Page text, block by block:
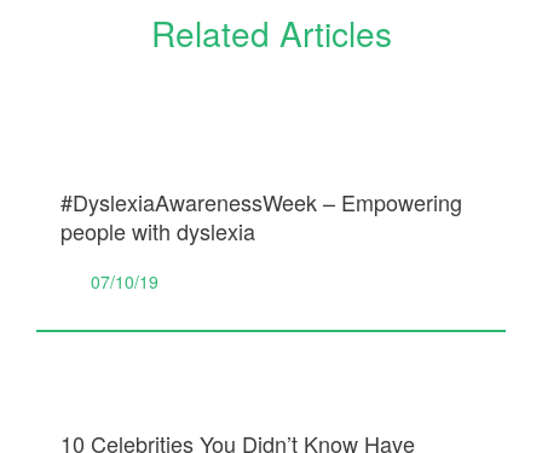
Related Articles
#DyslexiaAwarenessWeek – Empowering
people with dyslexia
07/10/19
10 Celebrities You Didn’t Know Have